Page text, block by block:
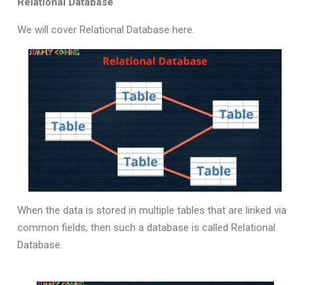
We will cover Relational Database here.
When the data is stored in multiple tables that are linked via
common fields, then such a database is called Relational
Database.